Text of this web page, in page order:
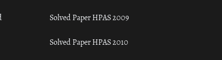
Solved Paper HPAS 2009
Solved Paper HPAS 2010